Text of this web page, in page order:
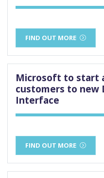
FIND OUT MORE
Microsoft to start
customers to new
Interface
FIND OUT MORE